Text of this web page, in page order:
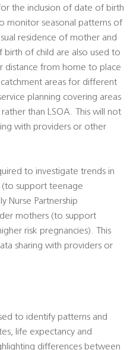
the inclusion of date of birth
monitor seasonal patterns of
residence of mother and
of child are also used to
distance from home to place
areas for different
planning covering areas
than LSOA. This will not
with providers or other
to investigate trends in
support teenage
Nurse Partnership
mothers (to support
risk pregnancies). This
sharing with providers or
to identify patterns and
life expectancy and
differences between